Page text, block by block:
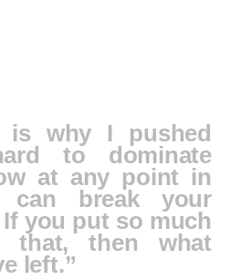
is why I pushed
to dominate
at any point in
can break your
you put so much
that, then what
left.”